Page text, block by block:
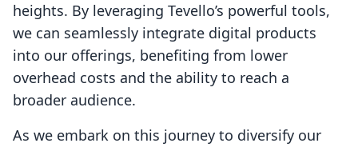
heights. By leveraging Tevello’s powerful tools,
we can seamlessly integrate digital products
into our offerings, benefiting from lower
overhead costs and the ability to reach a
broader audience.
As we embark on this journey to diversify our